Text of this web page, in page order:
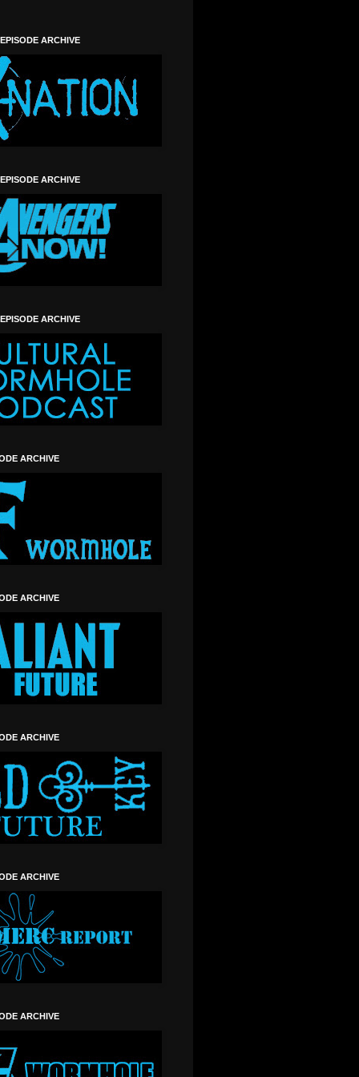
ARCHIVE
ARCHIVE
ARCHIVE
ARCHIVE
ARCHIVE
ARCHIVE
ARCHIVE
ARCHIVE